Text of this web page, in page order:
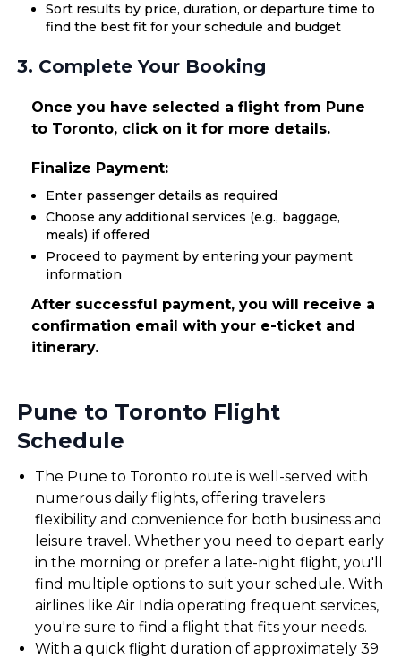
Sort results by price, duration, or departure time to
find the best fit for your schedule and budget
3. Complete Your Booking
Once you have selected a flight from Pune
to Toronto, click on it for more details.
Finalize Payment:
Enter passenger details as required
Choose any additional services (e.g., baggage,
meals) if offered
Proceed to payment by entering your payment
information
After successful payment, you will receive a
confirmation email with your e-ticket and
itinerary.
Pune to Toronto Flight
Schedule
The Pune to Toronto route is well-served with
numerous daily flights, offering travelers
flexibility and convenience for both business and
leisure travel. Whether you need to depart early
in the morning or prefer a late-night flight, you'll
find multiple options to suit your schedule. With
airlines like Air India operating frequent services,
you're sure to find a flight that fits your needs.
With a quick flight duration of approximately 39